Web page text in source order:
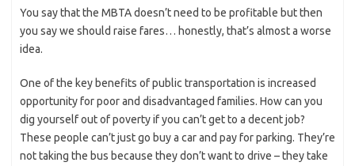
You say that the MBTA doesn’t need to be profitable but then
you say we should raise fares… honestly, that’s almost a worse
idea.
One of the key benefits of public transportation is increased
opportunity for poor and disadvantaged families. How can you
dig yourself out of poverty if you can’t get to a decent job?
These people can’t just go buy a car and pay for parking. They’re
not taking the bus because they don’t want to drive – they take